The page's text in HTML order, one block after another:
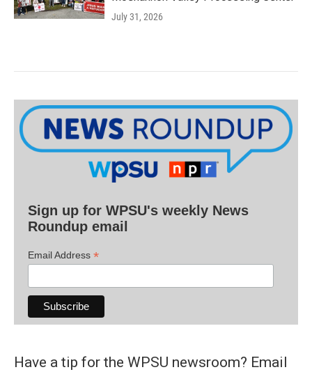
July 31, 2026
Sign up for WPSU's weekly News
Roundup email
Email Address *
Have a tip for the WPSU newsroom? Email